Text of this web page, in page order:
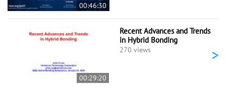
00:46:30
00:29:20
Recent Advances and Trends
in Hybrid Bonding
270 views >